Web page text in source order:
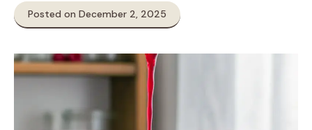
Posted on December 2, 2025